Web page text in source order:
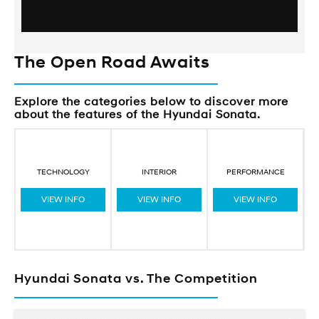
The Open Road Awaits
Explore the categories below to discover more
about the features of the Hyundai Sonata.
TECHNOLOGY
VIEW INFO
INTERIOR
VIEW INFO
PERFORMANCE
VIEW INFO
Hyundai Sonata vs. The Competition